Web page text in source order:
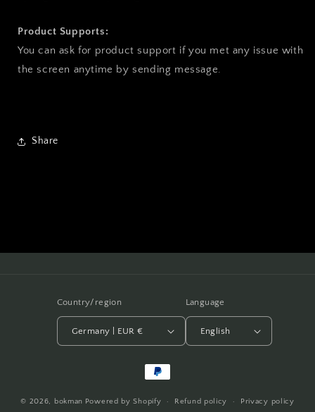
Product Supports:
You can ask for product support if you met any issue with
the screen anytime by sending message.
Share
Country/region
Germany | EUR €
Language
English
Payment
© 2026, bokman Powered by Shopify Refund policy Privacy policy